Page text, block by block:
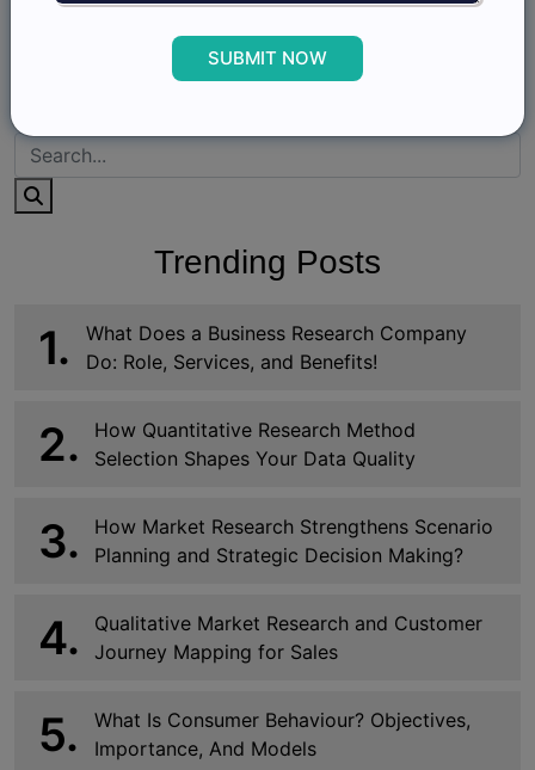
customers, or anyone interested -...
Trending Posts
1.
What Does a Business Research Company
Do: Role, Services, and Benefits!
2.
How Quantitative Research Method
Selection Shapes Your Data Quality
3.
How Market Research Strengthens Scenario
Planning and Strategic Decision Making?
4.
Qualitative Market Research and Customer
Journey Mapping for Sales
5.
What Is Consumer Behaviour? Objectives,
Importance, And Models
SUBMIT NOW